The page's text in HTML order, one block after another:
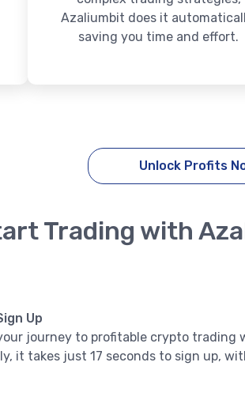
Azaliumbit does it
saving you time and effort.
Unlock Profits
Trading with
Up
journey to profitable crypto trading
it takes just 17 seconds to sign up,